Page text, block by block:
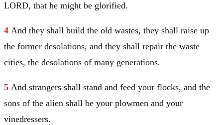
LORD, that he might be glorified.
4 And they shall build the old wastes, they shall raise up
the former desolations, and they shall repair the waste
cities, the desolations of many generations.
5 And strangers shall stand and feed your flocks, and the
sons of the alien shall be your plowmen and your
vinedressers.